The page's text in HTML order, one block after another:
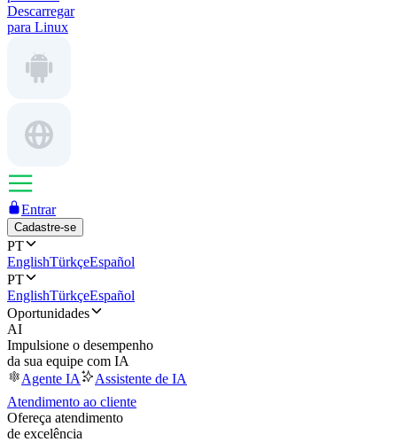
Descarregar
para Linux
Entrar
Cadastre-se
PT
EnglishTürkçeEspañol
PT
EnglishTürkçeEspañol
Oportunidades
AI
Impulsione o desempenho
da sua equipe com IA
Agente IA
Assistente de IA
Atendimento ao cliente
Ofereça atendimento
de excelência